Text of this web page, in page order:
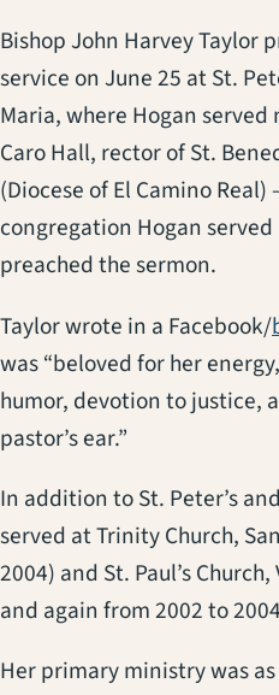
Bishop John Harvey Taylor
service on June 25 at St.
Maria, where Hogan served
Caro Hall, rector of St.
(Diocese of El Camino Real)
congregation Hogan
preached the sermon.
Taylor wrote in a Facebook/
was “beloved for her
humor, devotion to justice,
pastor’s ear.”
In addition to St. Peter’s
served at Trinity Church,
2004) and St. Paul’s
and again from 2002 to
Her primary ministry was